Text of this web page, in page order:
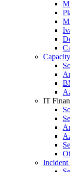
IT
Incident